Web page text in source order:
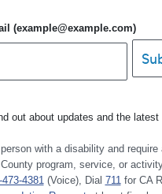
(example@example.com)
out about updates and the latest
with a disability and
program, service, or
473-4381(Voice), Dial 711for CA